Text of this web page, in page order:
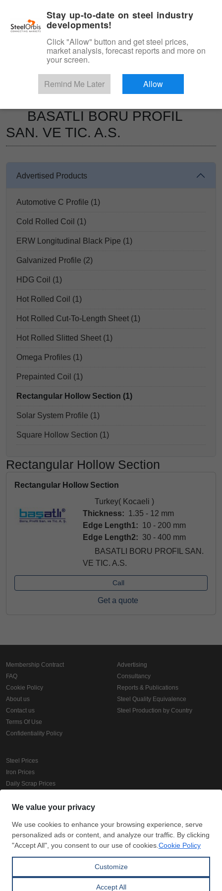
Product, Services
BASATLI BORU PROFIL
SAN. VE TIC. A.S.
Advertised Products
Automotive C Profile (1)
Cold Rolled Coil (1)
ERW Longitudinal Black Pipe (1)
Galvanized Profile (2)
HDG Coil (1)
Hot Rolled Coil (1)
Hot Rolled Cut-To-Length Sheet (1)
Hot Rolled Slitted Sheet (1)
Omega Profiles (1)
Prepainted Coil (1)
Rectangular Hollow Section (1)
Solar System Profile (1)
Square Hollow Section (1)
Rectangular Hollow Section
Rectangular Hollow Section
Turkey( Kocaeli )
Thickness: 1.35 - 12 mm
Edge Length1: 10 - 200 mm
Edge Length2: 30 - 400 mm
BASATLI BORU PROFIL SAN.
VE TIC. A.S.
Call
Get a quote
Membership Contract
FAQ
Cookie Policy
About us
Contact us
Terms Of Use
Confidentiality Policy
Advertising
Consultancy
Reports & Publications
Steel Quality Equivalence
Steel Production by Country
Steel Prices
Iron Prices
Daily Scrap Prices
HRC Prices
Corrugated Sheet Prices
Copyright © SteelOrbis Electronic Marketplace Inc.
All Rights Reserved
Stay up-to-date on steel industry
developments!
Click "Allow" button and get steel prices,
market analysis, forecast reports and more on
your screen.
Remind Me Later Allow